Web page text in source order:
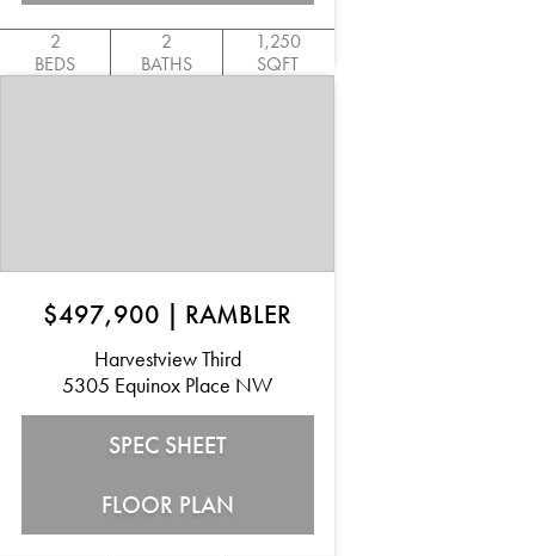
2
BEDS
2
BATHS
1,250
SQFT
$497,900 RAMBLER
Harvestview Third
5305 Equinox Place NW
SPEC SHEET
FLOOR PLAN